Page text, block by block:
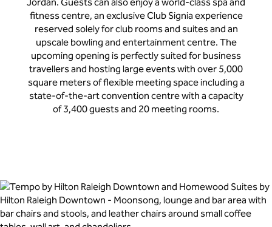
fitness centre, an exclusive Club Signia experience
reserved solely for club rooms and suites and an
upscale bowling and entertainment centre. The
upcoming opening is perfectly suited for business
travellers and hosting large events with over 5,000
square meters of flexible meeting space including a
state-of-the-art convention centre with a capacity
of 3,400 guests and 20 meeting rooms.